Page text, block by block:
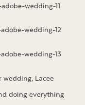
Lacee
doing everything